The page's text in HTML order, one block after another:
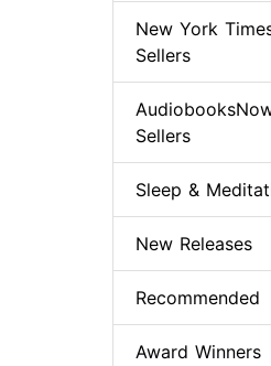
New York
Sellers
Sellers
Sleep &
New Releases
Recommended
Award Winners